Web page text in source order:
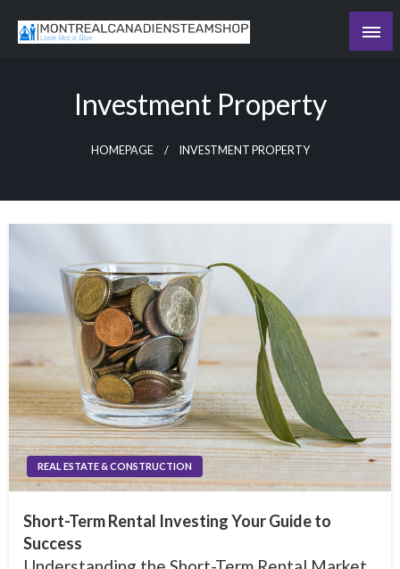
Investment Property
HOMEPAGE INVESTMENT PROPERTY
REAL ESTATE & CONSTRUCTION
Short-Term Rental Investing Your Guide to
Success